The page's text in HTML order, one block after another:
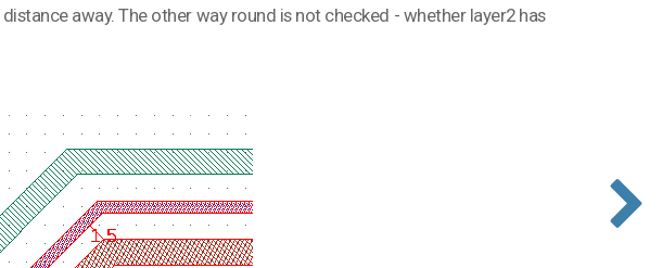
away. The other way round is not checked - whether layer2 has